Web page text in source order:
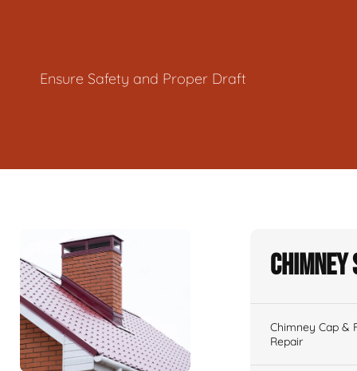
Ensure Safety and Proper Draft
Chimney Cap &
Repair